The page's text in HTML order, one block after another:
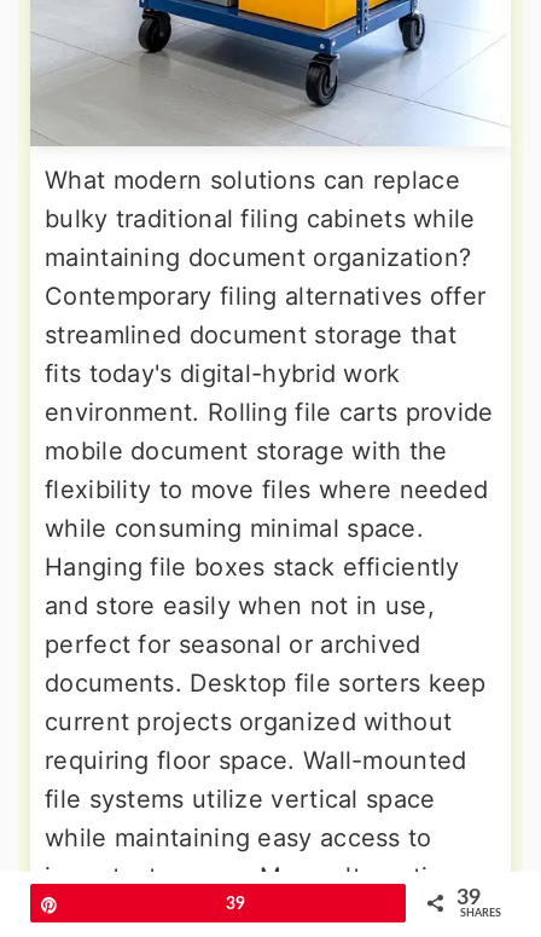
What modern solutions can replace
bulky traditional filing cabinets while
maintaining document organization?
Contemporary filing alternatives offer
streamlined document storage that
fits today's digital-hybrid work
environment. Rolling file carts provide
mobile document storage with the
flexibility to move files where needed
while consuming minimal space.
Hanging file boxes stack efficiently
and store easily when not in use,
perfect for seasonal or archived
documents. Desktop file sorters keep
current projects organized without
requiring floor space. Wall-mounted
file systems utilize vertical space
while maintaining easy access to
important papers. Many alternatives
incorporate both traditional hanging
39 39
SHARES